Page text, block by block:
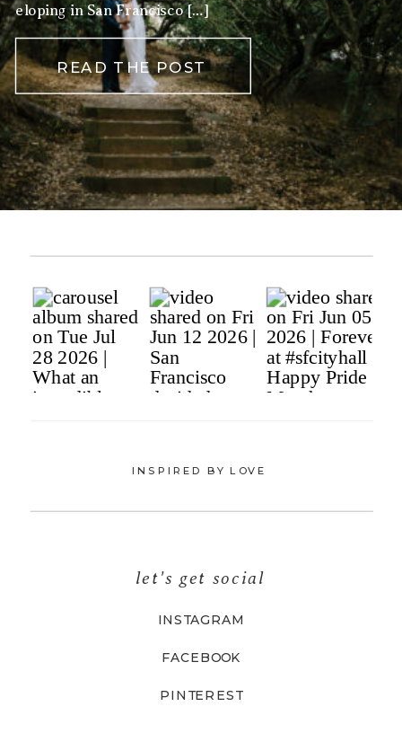
READ THE POST
eloping in San Francisco […]
PINTEREST
FACEBOOK
INSTAGRAM
let's get social
INSPIRED BY LOVE